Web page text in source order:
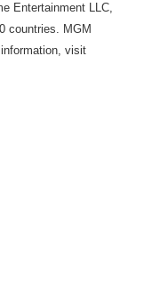
Entertainment LLC,
countries. MGM
visit